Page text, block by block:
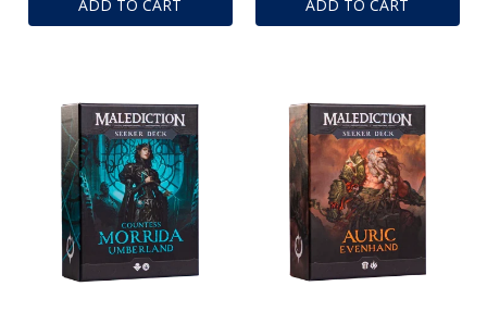
ADD TO CART ADD TO CART